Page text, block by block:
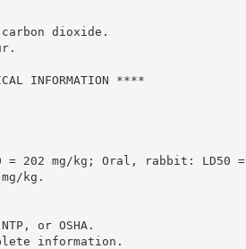
dioxide.
INFORMATION ****
= 202 mg/kg; Oral, rabbit: LD50 =
kg.
or OSHA.
information.